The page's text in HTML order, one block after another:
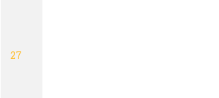
27